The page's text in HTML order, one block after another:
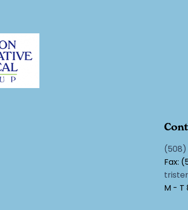
Fax:
M - T